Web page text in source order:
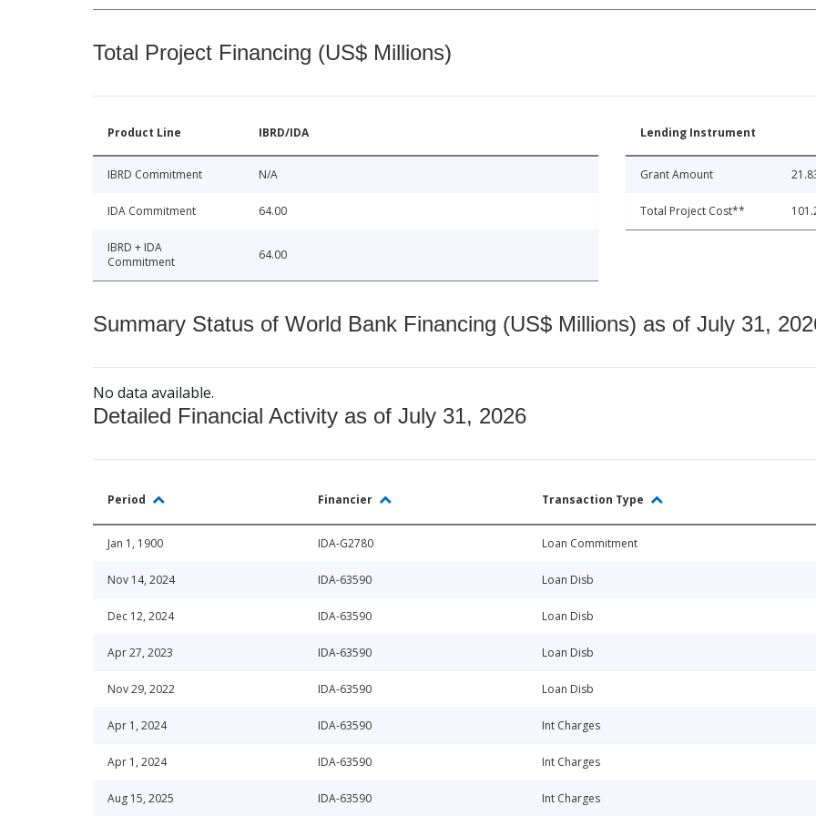
Total Project Financing (US$ Millions)
Product Line IBRD/IDA
IBRD Commitment N/A
IDA Commitment 64.00
IBRD + IDA
Commitment
64.00
Lending Instrument
Grant Amount
Total Project Cost**
Summary Status of World Bank Financing (US$ Millions) as of July 31,
No data available.
Detailed Financial Activity as of July 31, 2026
Period Financier Transaction Type
Jan 1, 1900 IDA-G2780 Loan Commitment
Nov 14, 2024 IDA-63590 Loan Disb
Dec 12, 2024 IDA-63590 Loan Disb
Apr 27, 2023 IDA-63590 Loan Disb
Nov 29, 2022 IDA-63590 Loan Disb
Apr 1, 2024 IDA-63590 Int Charges
Apr 1, 2024 IDA-63590 Int Charges
Aug 15, 2025 IDA-63590 Int Charges